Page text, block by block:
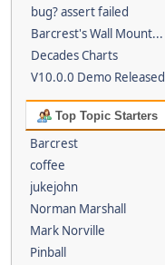
bug? assert failed
Barcrest's Wall Mount...
Decades Charts
V10.0.0 Demo Released
Top Topic Starters
Barcrest
coffee
jukejohn
Norman Marshall
Mark Norville
Pinball